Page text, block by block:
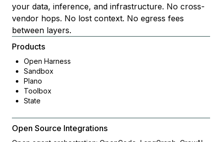
your data, inference, and infrastructure. No cross-
vendor hops. No lost context. No egress fees
between layers.
Products
Open Harness
Sandbox
Plano
Toolbox
State
Open Source Integrations